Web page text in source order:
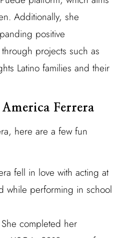
Additionally, she
positive
projects such as
Latino families and their
Ferrera
here are a few fun
fell in love with acting at
while performing in school
She completed her